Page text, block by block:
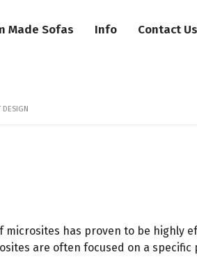
Made Sofas Info Contact Us
DESIGN
has proven to be highly
are often focused on a